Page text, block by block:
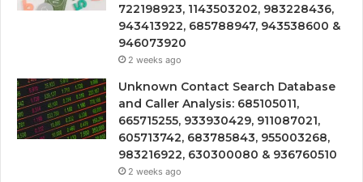
722198923, 1143503202, 983228436,
943413922, 685788947, 943538600 &
946073920
2 weeks ago
Unknown Contact Search Database
and Caller Analysis: 685105011,
665715255, 933930429, 911087021,
605713742, 683785843, 955003268,
983216922, 630300080 & 936760510
2 weeks ago